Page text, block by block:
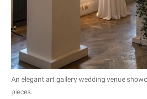
An elegant art gallery wedding venue
pieces.